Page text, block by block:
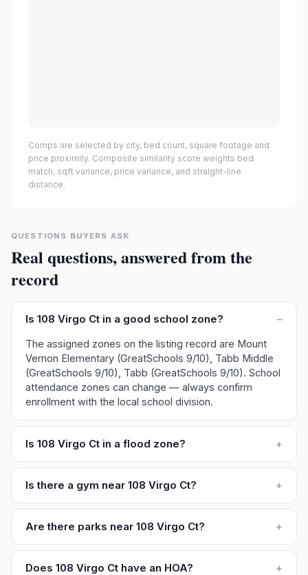
Comps are selected by city, bed count, square footage and
price proximity. Composite similarity score weights bed
match, sqft variance, price variance, and straight-line
distance.
QUESTIONS BUYERS ASK
Real questions, answered from the
record
Is 108 Virgo Ct in a good school zone? –
The assigned zones on the listing record are Mount
Vernon Elementary (GreatSchools 9/10), Tabb Middle
(GreatSchools 9/10), Tabb (GreatSchools 9/10). School
attendance zones can change — always confirm
enrollment with the local school division.
Is 108 Virgo Ct in a flood zone? +
Is there a gym near 108 Virgo Ct? +
Are there parks near 108 Virgo Ct? +
Does 108 Virgo Ct have an HOA? +